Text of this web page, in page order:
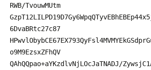
RWB/TvouwMUtm
6DvaBRtc27c87
o9M9EzsxZFhQV
QAhQQpao+aYKzdlvNjLOcJaTNADJ/